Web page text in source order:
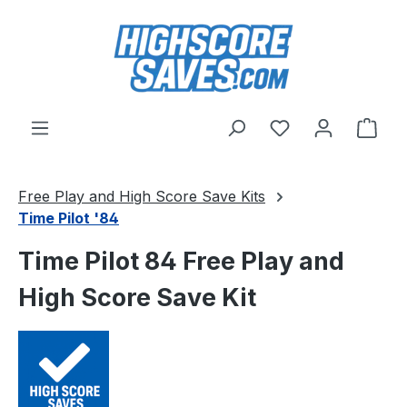
Skip to main content
You have 0
Free Play and High Score Save Kits
Time Pilot '84
Time Pilot 84 Free Play and
High Score Save Kit